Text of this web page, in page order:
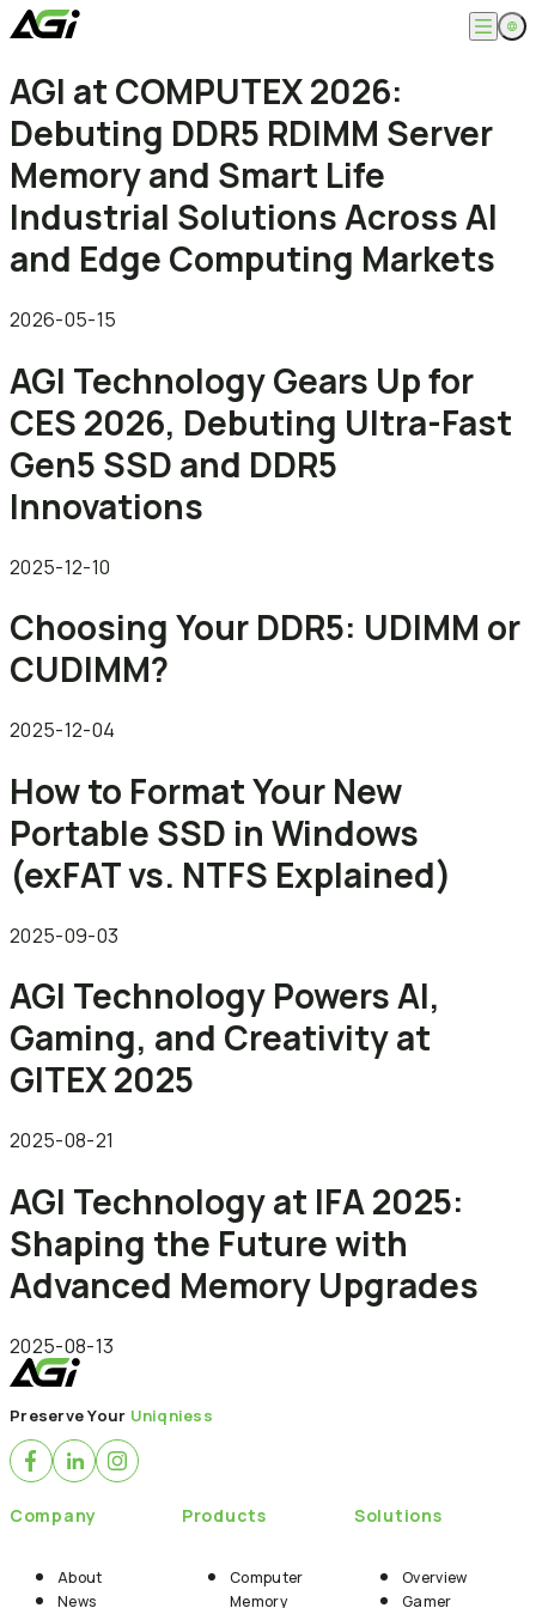
English
繁體中文
Company
About
Knowledges
Products
Computer Memory
SSDs
Portable SSDs
Flash Drives
Memory Cards
Accessories
Overview
Gamer
Creator
Life Recorder
Service
Download
Where to Buy
Contact Us
AGI at COMPUTEX 2026:
Debuting DDR5 RDIMM Server
Memory and Smart Life
Industrial Solutions Across AI
and Edge Computing Markets
2026-05-15
AGI Technology Gears Up for
CES 2026, Debuting Ultra-Fast
Gen5 SSD and DDR5
Innovations
2025-12-10
Choosing Your DDR5: UDIMM or
CUDIMM?
2025-12-04
How to Format Your New
Portable SSD in Windows
(exFAT vs. NTFS Explained)
2025-09-03
AGI Technology Powers AI,
Gaming, and Creativity at
GITEX 2025
2025-08-21
AGI Technology at IFA 2025:
Shaping the Future with
Advanced Memory Upgrades
2025-08-13
Preserve Your Uniqniess
Company
About
News
Products
Computer
Memory
Solutions
Overview
Gamer